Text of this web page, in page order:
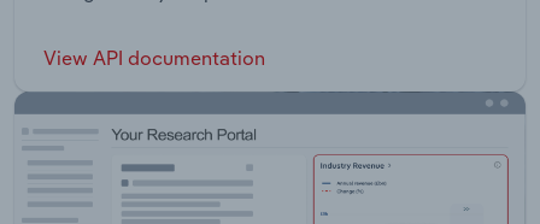
View API documentation